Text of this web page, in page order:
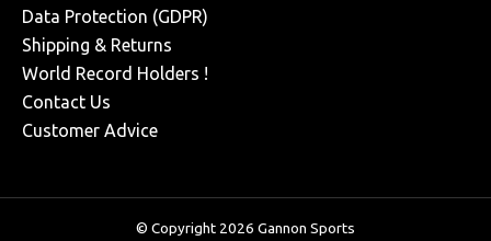
Data Protection (GDPR)
Shipping & Returns
World Record Holders !
Contact Us
Customer Advice
© Copyright 2026 Gannon Sports